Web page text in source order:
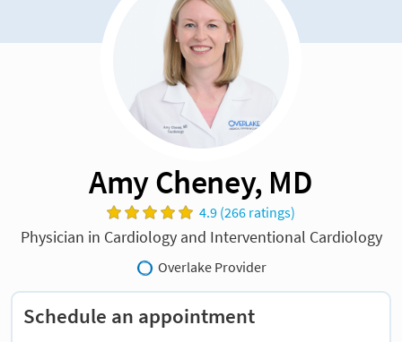
Amy Cheney, MD
4.9 (266 ratings)
Physician in Cardiology and Interventional Cardiology
Overlake Provider
Schedule an appointment